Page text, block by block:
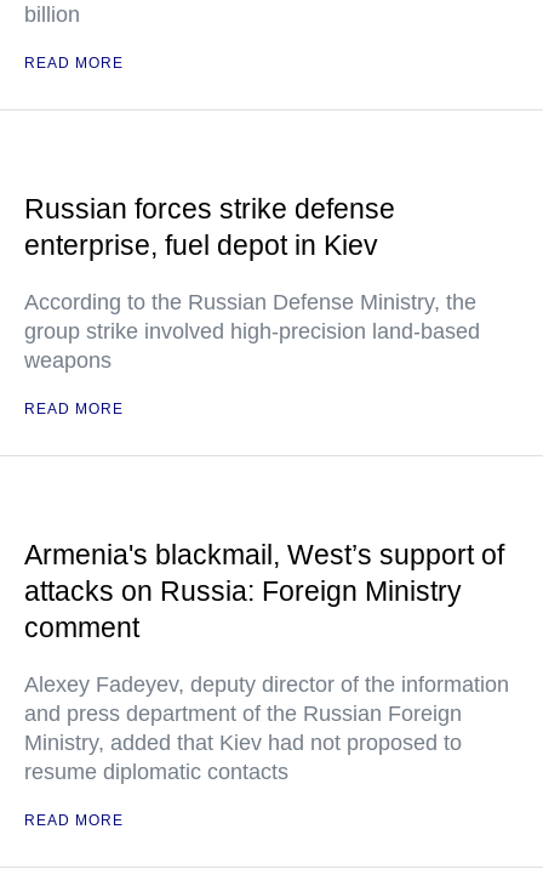
billion
READ MORE
Russian forces strike defense
enterprise, fuel depot in Kiev
According to the Russian Defense Ministry, the
group strike involved high-precision land-based
weapons
READ MORE
Armenia's blackmail, West’s support of
attacks on Russia: Foreign Ministry
comment
Alexey Fadeyev, deputy director of the information
and press department of the Russian Foreign
Ministry, added that Kiev had not proposed to
resume diplomatic contacts
READ MORE